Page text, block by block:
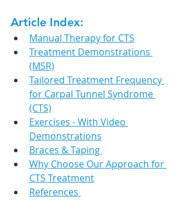
Article Index:
Manual Therapy for CTS
Treatment Demonstrations
(MSR)
Tailored Treatment Frequency
for Carpal Tunnel Syndrome
(CTS)
Exercises - With Video
Demonstrations
Braces & Taping
Why Choose Our Approach for
CTS Treatment
References